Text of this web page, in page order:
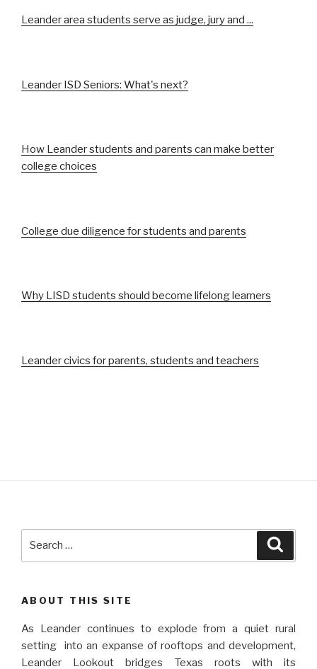
Leander area students serve as judge, jury and ...
Leander ISD Seniors: What's next?
How Leander students and parents can make better
college choices
College due diligence for students and parents
Why LISD students should become lifelong learners
Leander civics for parents, students and teachers
ABOUT THIS SITE
As Leander continues to explode from a quiet rural
setting into an expanse of rooftops and development,
Leander Lookout bridges Texas roots with its